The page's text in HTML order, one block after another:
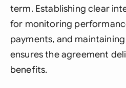
term. Establishing clear
for monitoring
payments, and
ensures the agreement
benefits.